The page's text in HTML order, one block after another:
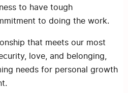
to have tough
to doing the work.
that meets our most
love, and belonging,
needs for personal growth